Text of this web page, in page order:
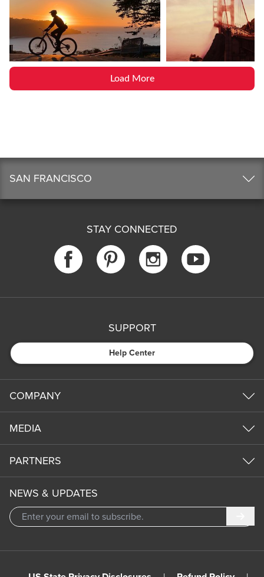
Load More
SAN FRANCISCO
STAY CONNECTED
SUPPORT
Help Center
COMPANY
MEDIA
PARTNERS
NEWS & UPDATES